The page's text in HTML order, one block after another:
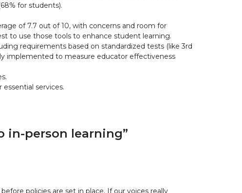
for students).
of 7.7 out of 10, with concerns and room for
to use those tools to enhance student learning.
requirements based on standardized tests (like 3rd
implemented to measure educator effectiveness
services.
in-person learning”
policies are set in place. If our voices really